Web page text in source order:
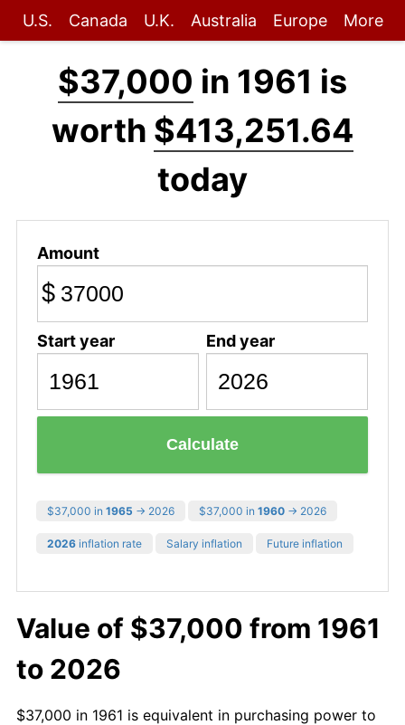
U.S. Canada U.K. Australia Europe More
$37,000 in 1961 is
worth $413,251.64
today
Amount
$
Start year End year
Calculate
$37,000 in 1965 → 2026 $37,000 in 1960 → 2026
2026 inflation rate Salary inflation Future inflation
Value of $37,000 from 1961
to 2026
$37,000 in 1961 is equivalent in purchasing power to